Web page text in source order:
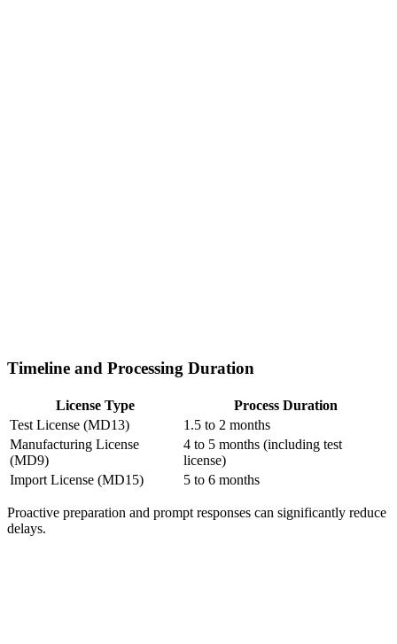
Timeline and Processing Duration
License Type
Process Duration
Test License (MD13)
1.5 to 2 months
Manufacturing License
(MD9)
4 to 5 months (including test
license)
Import License (MD15)
5 to 6 months
Proactive preparation and prompt responses can significantly reduce
delays.